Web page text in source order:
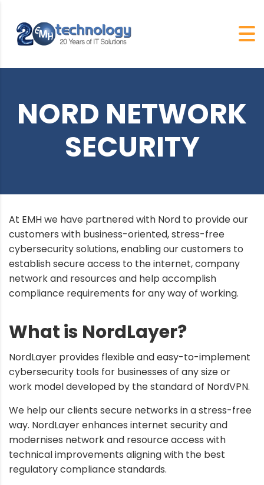
NORD NETWORK
SECURITY
At EMH we have partnered with Nord to provide our
customers with business-oriented, stress-free
cybersecurity solutions, enabling our customers to
establish secure access to the internet, company
network and resources and help accomplish
compliance requirements for any way of working.
What is NordLayer?
NordLayer provides flexible and easy-to-implement
cybersecurity tools for businesses of any size or
work model developed by the standard of NordVPN.
We help our clients secure networks in a stress-free
way. NordLayer enhances internet security and
modernises network and resource access with
technical improvements aligning with the best
regulatory compliance standards.